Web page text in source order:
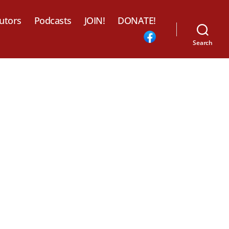
Podcasts JOIN! DONATE!
Search